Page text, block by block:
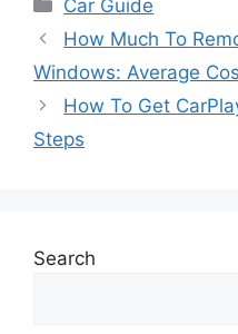
Car Guide
How Much To
Windows: Average
How To Get
Steps
Search